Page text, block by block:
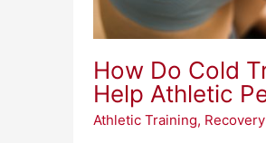
How Do Cold
Help Athletic
Athletic Training, Recovery